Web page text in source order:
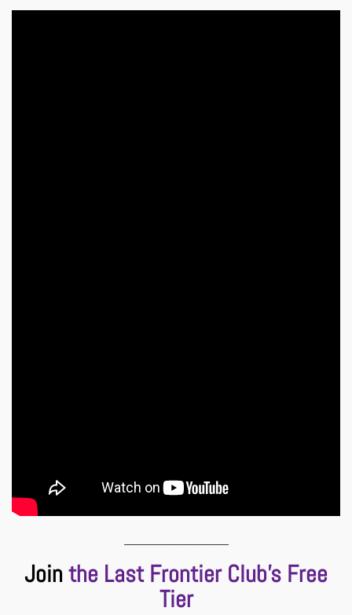
Join the Last Frontier Club’s Free
Tier